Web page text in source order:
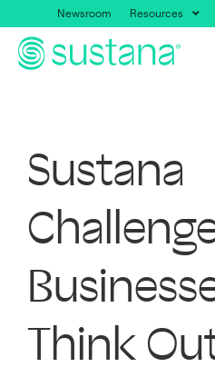
Newsroom Resources
Sustana
Think